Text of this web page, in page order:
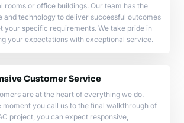
rooms or office buildings. Our team has the
and technology to deliver successful outcomes
your specific requirements. We take pride in
your expectations with exceptional service.
Customer Service
are at the heart of everything we do.
moment you call us to the final walkthrough of
project, you can expect responsive,